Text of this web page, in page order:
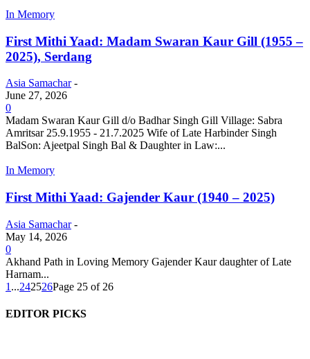
In Memory
First Mithi Yaad: Madam Swaran Kaur Gill (1955 –
2025), Serdang
Asia Samachar -
June 27, 2026
0
Madam Swaran Kaur Gill d/o Badhar Singh Gill Village: Sabra
Amritsar 25.9.1955 - 21.7.2025 Wife of Late Harbinder Singh
BalSon: Ajeetpal Singh Bal & Daughter in Law:...
In Memory
First Mithi Yaad: Gajender Kaur (1940 – 2025)
Asia Samachar -
May 14, 2026
0
Akhand Path in Loving Memory Gajender Kaur daughter of Late
Harnam...
1 ...242526Page 25 of 26
EDITOR PICKS